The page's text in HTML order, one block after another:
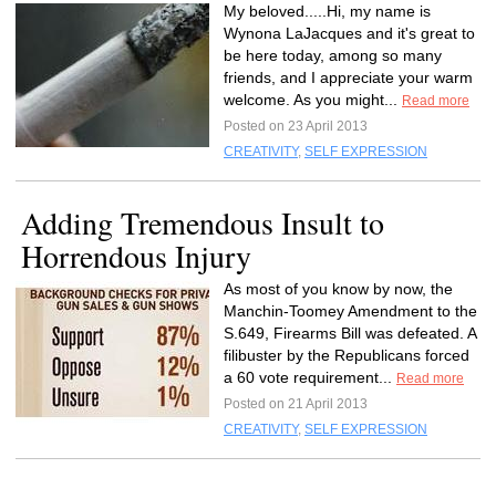
My beloved.....Hi, my name is
Wynona LaJacques and it's great to
be here today, among so many
friends, and I appreciate your warm
welcome. As you might...
Read more
Posted on 23 April 2013
CREATIVITY, SELF EXPRESSION
Adding Tremendous Insult to
Horrendous Injury
As most of you know by now, the
Manchin-Toomey Amendment to the
S.649, Firearms Bill was defeated. A
filibuster by the Republicans forced
a 60 vote requirement...
Read more
Posted on 21 April 2013
CREATIVITY, SELF EXPRESSION